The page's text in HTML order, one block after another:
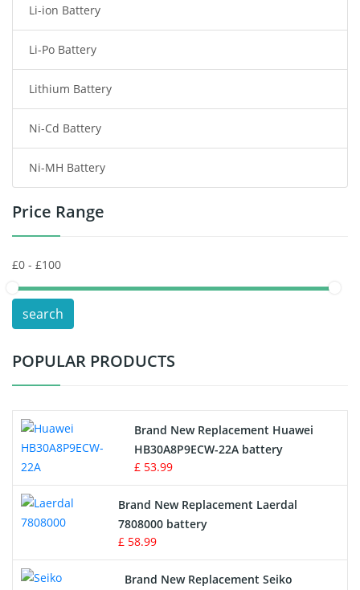
Tablet Battery
Smart Watch Battery
Wireless Router Battery
Consumer Electronics Battery
Headphones Battery
Toys Battery
POS Terminals & Machines
Test Equipment Battery
Vacuum Cleaner Battery
Drone Battery
Crane Remote Control Battery
Radio Equipment Battery Chargers
Survey Equipment Charger
Li-ion Battery
Li-Po Battery
Lithium Battery
Ni-Cd Battery
Ni-MH Battery
Price Range
search
POPULAR PRODUCTS
Brand New Replacement Huawei
HB30A8P9ECW-22A battery
£ 53.99
Brand New Replacement Laerdal
7808000 battery
£ 58.99
Brand New Replacement Seiko